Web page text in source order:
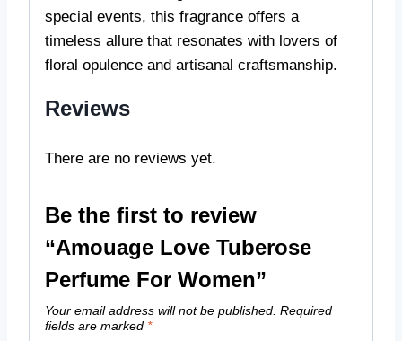
special events, this fragrance offers a
timeless allure that resonates with lovers of
floral opulence and artisanal craftsmanship.
Reviews
There are no reviews yet.
Be the first to review
“Amouage Love Tuberose
Perfume For Women”
Your email address will not be published. Required
fields are marked *